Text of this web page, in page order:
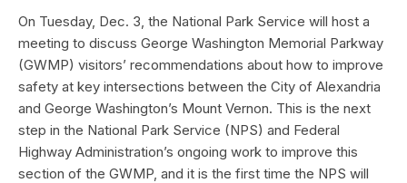
On Tuesday, Dec. 3, the National Park Service will host a
meeting to discuss George Washington Memorial Parkway
(GWMP) visitors’ recommendations about how to improve
safety at key intersections between the City of Alexandria
and George Washington’s Mount Vernon. This is the next
step in the National Park Service (NPS) and Federal
Highway Administration’s ongoing work to improve this
section of the GWMP, and it is the first time the NPS will